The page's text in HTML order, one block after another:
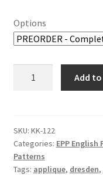
Options
Pattern
quantity
Add
SKU: KK-122
Categories: EPP English
Patterns
Tags: applique, dresden,